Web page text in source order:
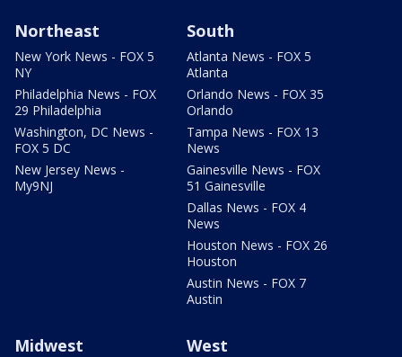
Northeast
New York News - FOX 5
NY
Philadelphia News - FOX
29 Philadelphia
Washington, DC News -
FOX 5 DC
New Jersey News -
My9NJ
South
Atlanta News - FOX 5
Atlanta
Orlando News - FOX 35
Orlando
Tampa News - FOX 13
News
Gainesville News - FOX
51 Gainesville
Dallas News - FOX 4
News
Houston News - FOX 26
Houston
Austin News - FOX 7
Austin
Midwest West